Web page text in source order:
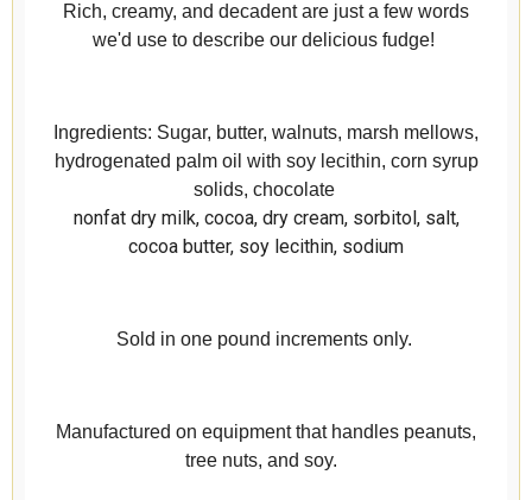
Rich, creamy, and decadent are just a few words
we'd use to describe our delicious fudge!
Ingredients: Sugar, butter, walnuts, marsh mellows,
hydrogenated palm oil with soy lecithin, corn syrup
solids, chocolate
nonfat dry milk, cocoa, dry cream, sorbitol, salt,
cocoa butter, soy lecithin, sodium
Sold in one pound increments only.
Manufactured on equipment that handles peanuts,
tree nuts, and soy.